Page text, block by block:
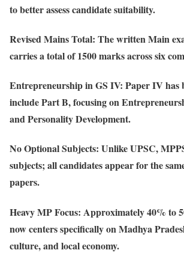
to better assess candidate suitability.
Revised Mains Total: The written Main
carries a total of 1500 marks across six
Entrepreneurship in GS IV: Paper IV has
include Part B, focusing on
and Personality Development.
No Optional Subjects: Unlike UPSC,
subjects; all candidates appear for the
papers.
Heavy MP Focus: Approximately 40% to
now centers specifically on Madhya
culture, and local economy.